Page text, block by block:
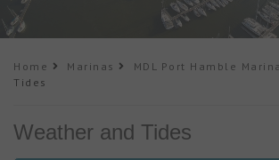
Home Marinas MDL Port Hamble Marina
Tides
Weather and Tides